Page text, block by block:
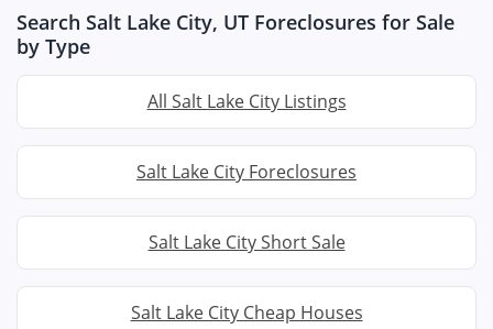
Search Salt Lake City, UT Foreclosures for Sale
by Type
All Salt Lake City Listings
Salt Lake City Foreclosures
Salt Lake City Short Sale
Salt Lake City Cheap Houses